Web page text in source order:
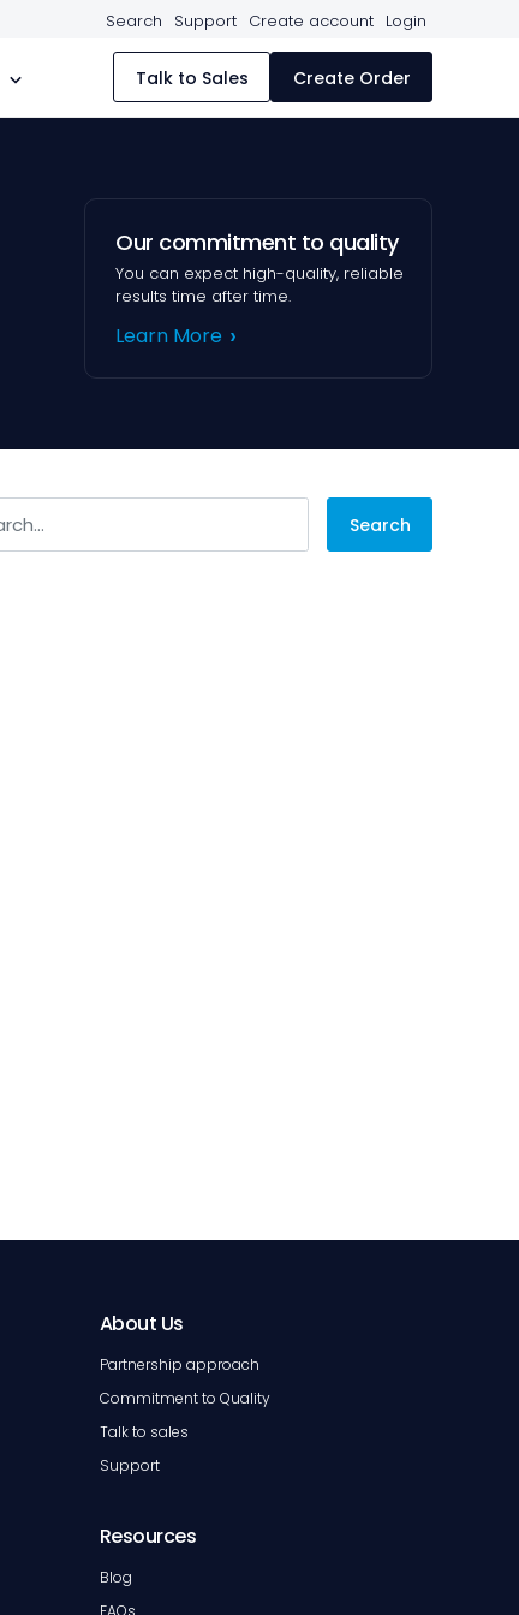
Search Support Create account Login
Talk to Sales Create Order
Our commitment to quality
You can expect high-quality, reliable
results time after time.
Learn More
About Us
Partnership approach
Commitment to Quality
Talk to sales
Support
Resources
Blog
FAQs